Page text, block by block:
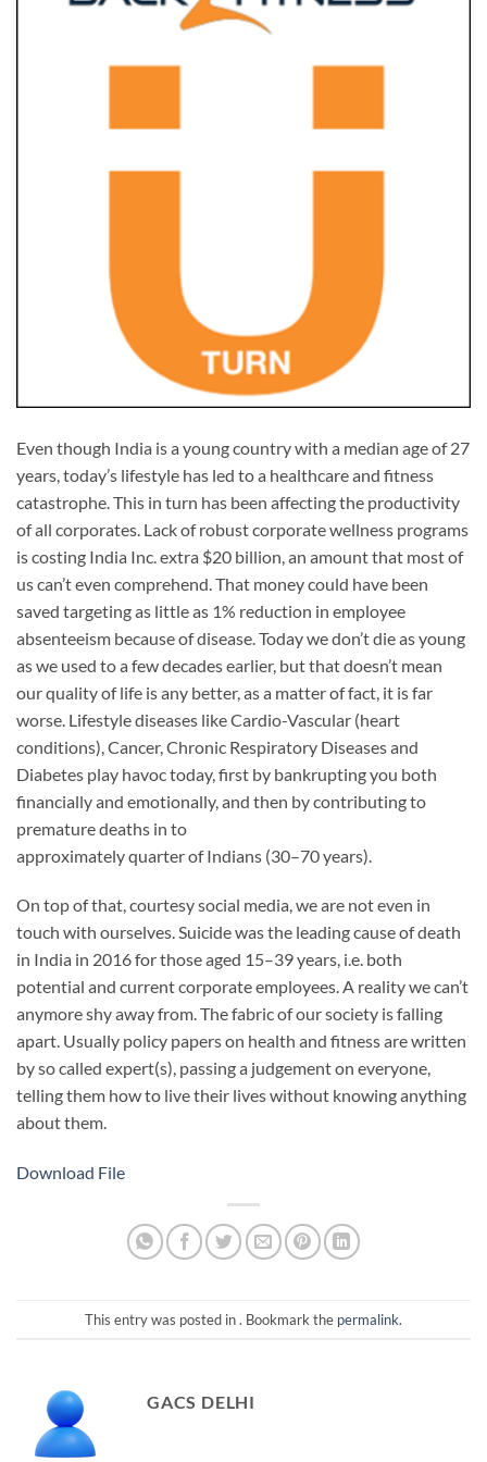
Even though India is a young country with a median age of 27
years, today’s lifestyle has led to a healthcare and fitness
catastrophe. This in turn has been affecting the productivity
of all corporates. Lack of robust corporate wellness programs
is costing India Inc. extra $20 billion, an amount that most of
us can’t even comprehend. That money could have been
saved targeting as little as 1% reduction in employee
absenteeism because of disease. Today we don’t die as young
as we used to a few decades earlier, but that doesn’t mean
our quality of life is any better, as a matter of fact, it is far
worse. Lifestyle diseases like Cardio-Vascular (heart
conditions), Cancer, Chronic Respiratory Diseases and
Diabetes play havoc today, first by bankrupting you both
financially and emotionally, and then by contributing to
premature deaths in to
approximately quarter of Indians (30–70 years).
On top of that, courtesy social media, we are not even in
touch with ourselves. Suicide was the leading cause of death
in India in 2016 for those aged 15–39 years, i.e. both
potential and current corporate employees. A reality we can’t
anymore shy away from. The fabric of our society is falling
apart. Usually policy papers on health and fitness are written
by so called expert(s), passing a judgement on everyone,
telling them how to live their lives without knowing anything
about them.
Download File
This entry was posted in . Bookmark the permalink.
GACS DELHI